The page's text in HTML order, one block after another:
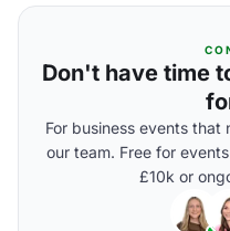
Don't have time
For business events
our team. Free for
£10k or